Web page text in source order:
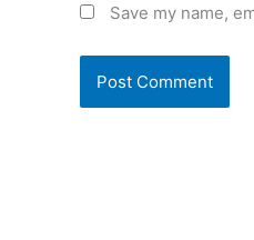
Save my name,